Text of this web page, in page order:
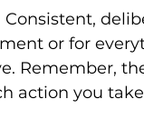
or for
Remember,
action you